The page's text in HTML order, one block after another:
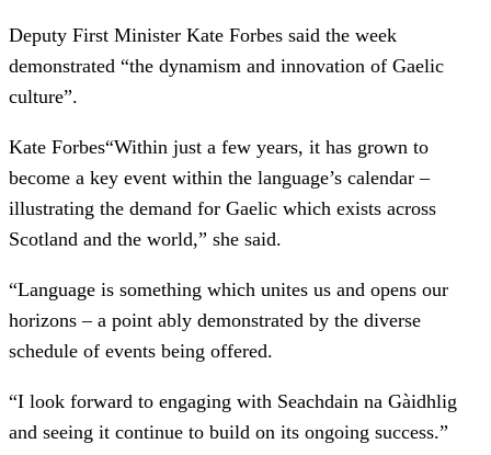
Deputy First Minister Kate Forbes said the week
demonstrated “the dynamism and innovation of Gaelic
culture”.
Kate Forbes“Within just a few years, it has grown to
become a key event within the language’s calendar –
illustrating the demand for Gaelic which exists across
Scotland and the world,” she said.
“Language is something which unites us and opens our
horizons – a point ably demonstrated by the diverse
schedule of events being offered.
“I look forward to engaging with Seachdain na Gàidhlig
and seeing it continue to build on its ongoing success.”